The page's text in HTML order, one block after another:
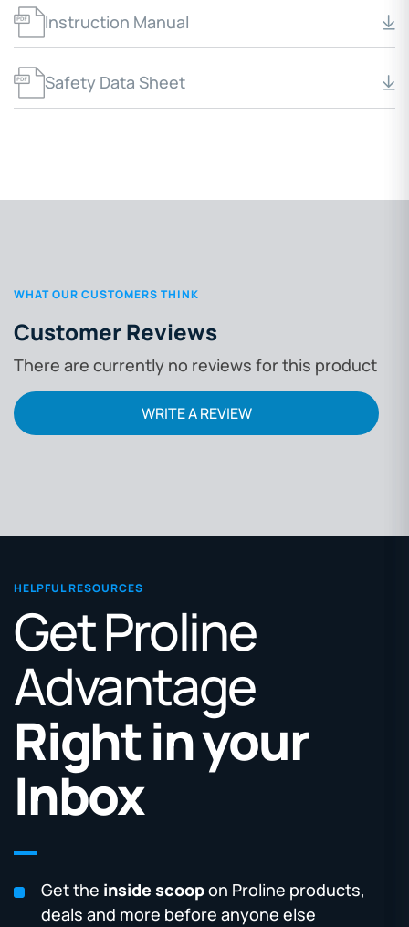
Instruction Manual
Safety Data Sheet
WHAT OUR CUSTOMERS THINK
Customer Reviews
There are currently no reviews for this product
WRITE A REVIEW
HELPFUL RESOURCES
Get Proline
Advantage
Right in your
Inbox
Get the inside scoopon Proline products,
deals and more before anyone else